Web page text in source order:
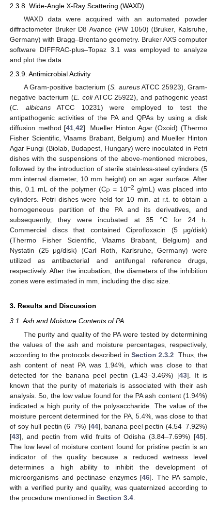
2.3.8. Wide-Angle X-Ray Scattering (WAXD)
WAXD data were acquired with an automated powder
diffractometer Bruker D8 Avance (PW 1050) (Bruker, Kalsruhe,
Germany) with Bragg–Brentano geometry. Bruker AXS computer
software DIFFRAC-plus–Topaz 3.1 was employed to analyze
and plot the data.
2.3.9. Antimicrobial Activity
A Gram-positive bacterium (S. aureusATCC 25923), Gram-
negative bacterium (E. coliATCC 25922), and pathogenic yeast
(C. albicansATCC 10231) were employed to test the
antipathogenic activities of the PA and QPAs by using a disk
diffusion method [41 ,42]. Mueller Hinton Agar (Oxoid) (Thermo
Fisher Scientific, Vlaams Brabant, Belgium) and Mueller Hinton
Agar Fungi (Biolab, Budapest, Hungary) were inoculated in Petri
dishes with the suspensions of the above-mentioned microbes,
followed by the introduction of sterile stainless-steel cylinders (5
mm internal diameter, 10 mm height) on an agar surface. After
this, 0.1 mL of the polymer (CP = 10−2 g/mL) was placed into
cylinders. Petri dishes were held for 10 min. at r.t. to obtain a
homogeneous partition of the PA and its derivatives, and
subsequently, they were incubated at 35 °C for 24 h.
Commercial discs that contained Ciprofloxacin (5 μg/disk)
(Thermo Fisher Scientific, Vlaams Brabant, Belgium) and
Nystatin (25 μg/disk) (Carl Roth, Karlsruhe, Germany) were
utilized as antibacterial and antifungal reference drugs,
respectively. After the incubation, the diameters of the inhibition
zones were estimated in mm, including the disc size.
3. Results and Discussion
3.1. Ash and Moisture Contents of PA
The purity and quality of the PA were tested by determining
the values of the ash and moisture percentages, respectively,
according to the protocols described in Section 2.3.2 . Thus, the
ash content of neat PA was 1.94%, which was close to that
detected for the banana peel pectin (1.43–3.46%) [43]. It is
known that the purity of materials is associated with their ash
analysis. So, the low value found for the PA ash content (1.94%)
indicated a high purity of the polysaccharide. The value of the
moisture percent determined for the PA, 5.4%, was close to that
of soy hull pectin (6–7%) [44], banana peel pectin (4.54–7.92%)
[43], and pectin from wild fruits of Odisha (3.84–7.69%) [45].
The low level of moisture content found for pristine pectin is an
indicator of the quality because a reduced wetness level
determines a high ability to inhibit the development of
microorganisms and pectinase enzymes [46]. The PA sample,
with a verified purity and quality, was quaternized according to
the procedure mentioned in Section 3.4